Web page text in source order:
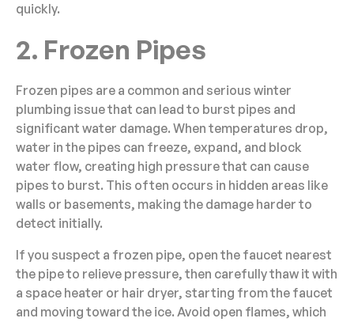
quickly.
2. Frozen Pipes
Frozen pipes are a common and serious winter
plumbing issue that can lead to burst pipes and
significant water damage. When temperatures drop,
water in the pipes can freeze, expand, and block
water flow, creating high pressure that can cause
pipes to burst. This often occurs in hidden areas like
walls or basements, making the damage harder to
detect initially.
If you suspect a frozen pipe, open the faucet nearest
the pipe to relieve pressure, then carefully thaw it with
a space heater or hair dryer, starting from the faucet
and moving toward the ice. Avoid open flames, which